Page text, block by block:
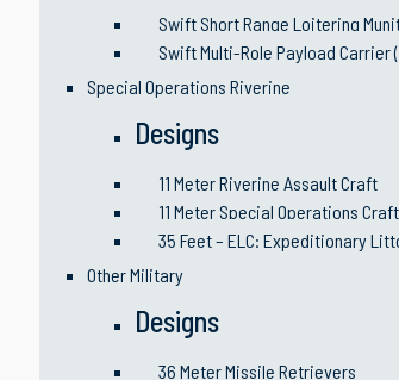
Swift Short Range Loitering
Swift Multi-Role Payload Carrier
Special Operations Riverine
Designs
11 Meter Riverine Assault Craft
11 Meter Special Operations
35 Feet – ELC: Expeditionary
Other Military
Designs
36 Meter Missile Retrievers